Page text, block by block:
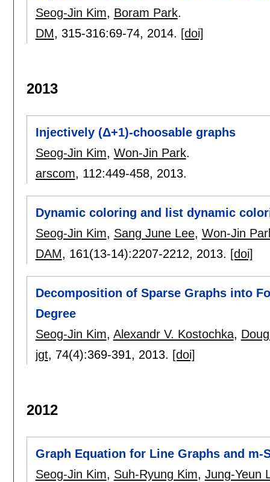
Seog-Jin Kim, Boram Park.
DM, 315-316:69-74, 2014. [doi]
2013
Injectively (Δ+1)-choosable graphs
Seog-Jin Kim, Won-Jin Park.
arscom, 112:449-458, 2013.
Dynamic coloring and list dynamic
Seog-Jin Kim, Sang June Lee, Won-Jin
DAM, 161(13-14):2207-2212, 2013. [doi]
Decomposition of Sparse Graphs into
Degree
Seog-Jin Kim, Alexandr V. Kostochka,
jgt, 74(4):369-391, 2013. [doi]
2012
Graph Equation for Line Graphs and m-
Seog-Jin Kim, Suh-Ryung Kim, Jung-Yeun